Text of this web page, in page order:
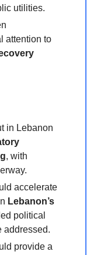
utilities.
attention to
in Lebanon
, with
accelerate
Lebanon’s
political
addressed.
provide a